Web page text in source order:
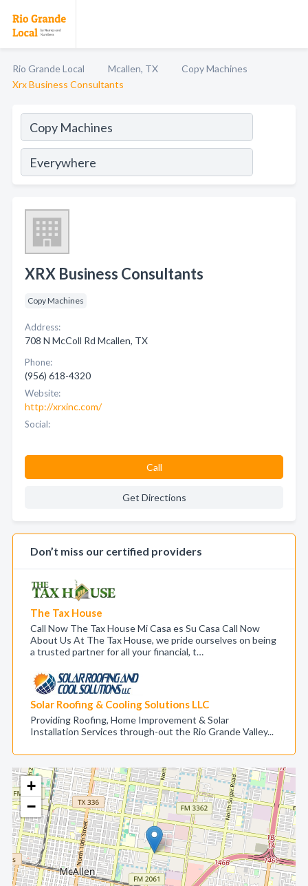
Rio Grande Local Mcallen, TX
Copy Machines
Xrx Business Consultants
+
−
XRX Business Consultants
Copy Machines
Address:
708 N McColl Rd Mcallen, TX
Phone:
(956) 618-4320
Website:
http://xrxinc.com/
Social:
Call
Get Directions
Don’t miss our certified providers
The Tax House
Call Now The Tax House Mi Casa es Su Casa Call Now
About Us At The Tax House, we pride ourselves on being
a trusted partner for all your financial, t…
Solar Roofing & Cooling Solutions LLC
Providing Roofing, Home Improvement & Solar
Installation Services through-out the Rio Grande Valley...